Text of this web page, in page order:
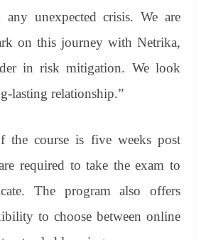
any unexpected crisis. We are
on this journey with Netrika,
in risk mitigation. We look
lasting relationship.”
the course is five weeks post
required to take the exam to
The program also offers
to choose between online